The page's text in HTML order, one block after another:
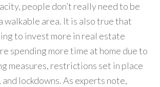
people don’t really need to be
walkable area. It is also true that
to invest more in real estate
spending more time at home due to
measures, restrictions set in place
and lockdowns. As experts note,